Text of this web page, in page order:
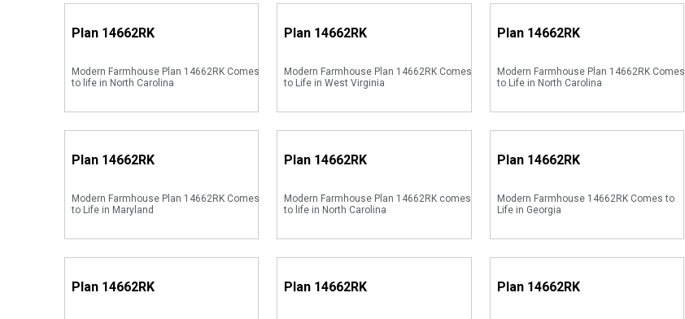
Plan 14662RK
Modern Farmhouse Plan 14662RK Comes
to life in North Carolina
Plan 14662RK
Modern Farmhouse Plan 14662RK Comes
to Life in West Virginia
Plan 14662RK
Modern Farmhouse Plan 14662RK Comes
to Life in North Carolina
Plan 14662RK
Modern Farmhouse Plan 14662RK Comes
to Life in Maryland
Plan 14662RK
Modern Farmhouse Plan 14662RK comes
to life in North Carolina
Plan 14662RK
Modern Farmhouse 14662RK Comes to
Life in Georgia
Plan 14662RK Plan 14662RK Plan 14662RK